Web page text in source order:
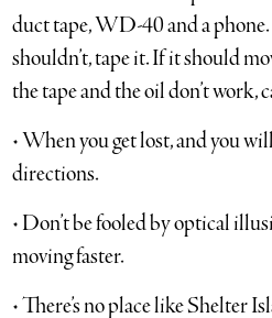
duct tape, WD-40 and a
shouldn’t, tape it. If it should
the tape and the oil don’t work,
• When you get lost, and you
directions.
• Don’t be fooled by optical
moving faster.
• There’s no place like Shelter